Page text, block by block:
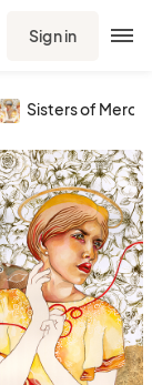
Sign in
Sisters of Mercy